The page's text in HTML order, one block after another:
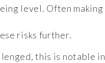
level. Often making
risks further.
this is notable